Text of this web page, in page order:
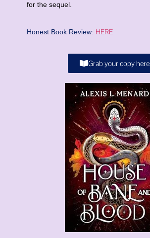
for the sequel.
Honest Book Review: HERE
Grab your copy here